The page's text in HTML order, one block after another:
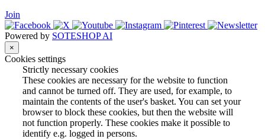
Join
Powered by SOTESHOP AI
×
Cookies settings
Strictly necessary cookies
These cookies are necessary for the website to function
and cannot be turned off. They are used, for example, to
maintain the contents of the user's basket. You can set your
browser to block these cookies, but then the website will
not function properly. These cookies make it possible to
identify e.g. logged in persons.